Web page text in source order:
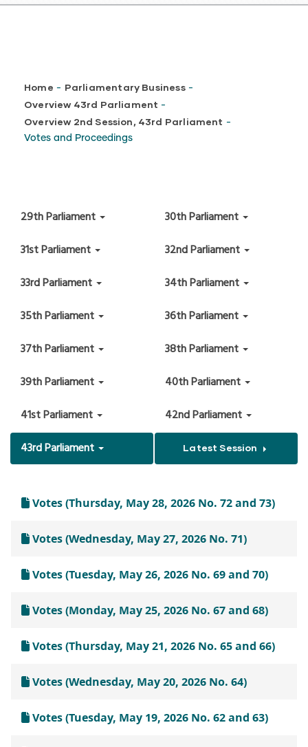
Breadcrumb
Home - Parliamentary Business -
Overview 43rd Parliament -
Overview 2nd Session, 43rd Parliament -
Votes and Proceedings
29th Parliament
30th Parliament
31st Parliament
32nd Parliament
33rd Parliament
34th Parliament
35th Parliament
36th Parliament
37th Parliament
38th Parliament
39th Parliament
40th Parliament
41st Parliament
42nd Parliament
43rd Parliament
Latest Session